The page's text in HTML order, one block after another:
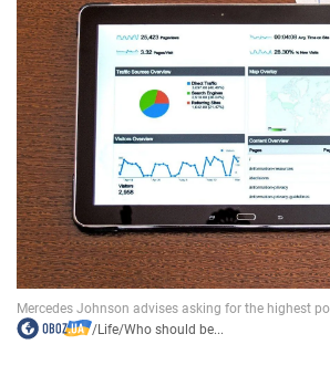
/Life/Who should be...